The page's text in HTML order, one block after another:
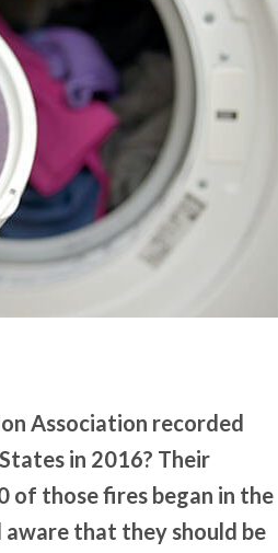
Association recorded
in 2016? Their
of those fires began in the
aware that they should be